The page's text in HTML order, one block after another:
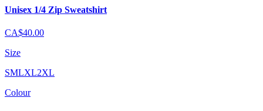
Unisex 1/4 Zip Sweatshirt
CA$40.00
Size
SMLXL2XL
Colour